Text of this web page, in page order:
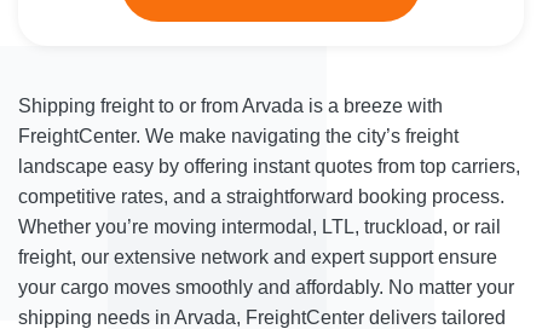
Shipping freight to or from Arvada is a breeze with
FreightCenter. We make navigating the city’s freight
landscape easy by offering instant quotes from top carriers,
competitive rates, and a straightforward booking process.
Whether you’re moving intermodal, LTL, truckload, or rail
freight, our extensive network and expert support ensure
your cargo moves smoothly and affordably. No matter your
shipping needs in Arvada, FreightCenter delivers tailored